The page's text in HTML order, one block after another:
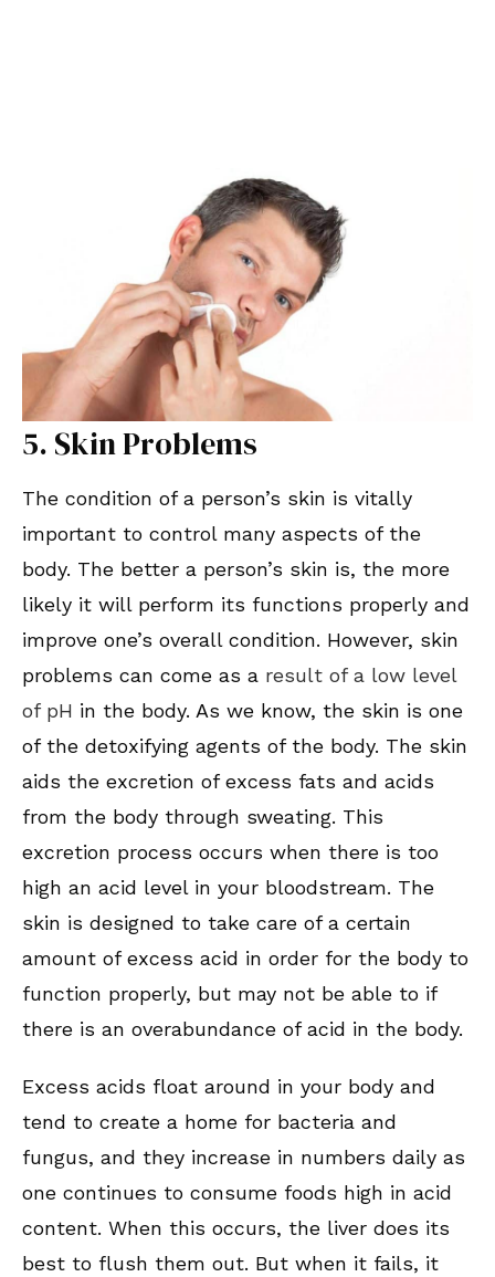
5. Skin Problems
The condition of a person’s skin is vitally
important to control many aspects of the
body. The better a person’s skin is, the more
likely it will perform its functions properly and
improve one’s overall condition. However, skin
problems can come as a result of a low level
of pH in the body. As we know, the skin is one
of the detoxifying agents of the body. The skin
aids the excretion of excess fats and acids
from the body through sweating. This
excretion process occurs when there is too
high an acid level in your bloodstream. The
skin is designed to take care of a certain
amount of excess acid in order for the body to
function properly, but may not be able to if
there is an overabundance of acid in the body.
Excess acids float around in your body and
tend to create a home for bacteria and
fungus, and they increase in numbers daily as
one continues to consume foods high in acid
content. When this occurs, the liver does its
best to flush them out. But when it fails, it